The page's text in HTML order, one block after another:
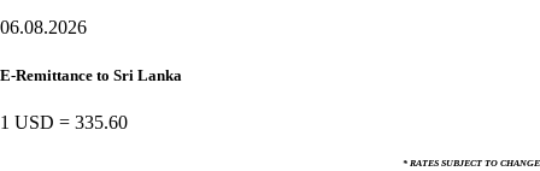
06.08.2026
E-Remittance to Sri Lanka
1 USD = 335.60
* RATES SUBJECT TO CHANGE